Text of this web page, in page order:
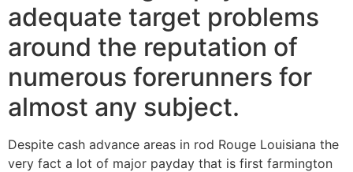
adequate target problems
around the reputation of
numerous forerunners for
almost any subject.
Despite cash advance areas in rod Rouge Louisiana the
very fact a lot of major payday that is first farmington